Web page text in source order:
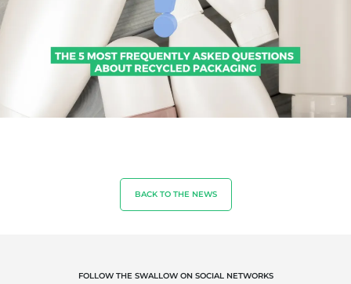
Organic farming
BACK TO THE NEWS
FOLLOW THE SWALLOW ON SOCIAL NETWORKS